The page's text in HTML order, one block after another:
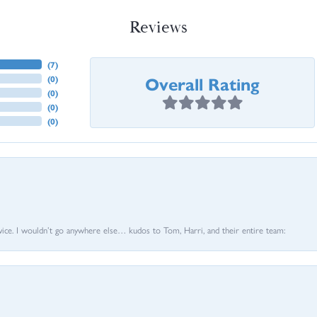
Reviews
(7)
(0)
(0)
(0)
(0)
Overall Rating
I wouldn’t go anywhere else… kudos to Tom, Harri, and their entire team: